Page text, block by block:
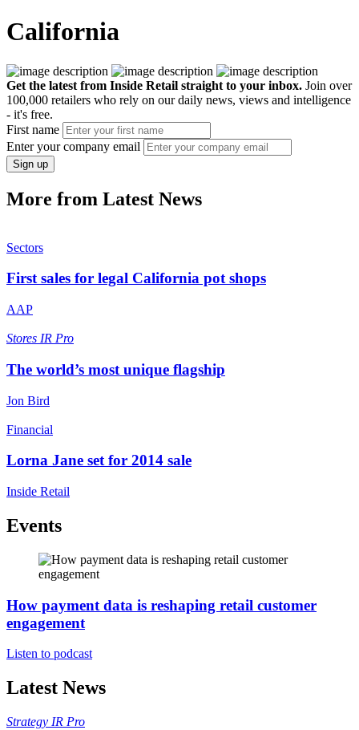
California
Get the latest from Inside Retail straight to your inbox. Join over
100,000 retailers who rely on our daily news, views and intelligence
- it's free.
First name
Enter your company email
Sign up
More from Latest News
Sectors
First sales for legal California pot shops
AAP
Stores IR Pro
The world’s most unique flagship
Jon Bird
Financial
Lorna Jane set for 2014 sale
Inside Retail
Events
How payment data is reshaping retail customer
engagement
Listen to podcast
Latest News
Strategy IR Pro